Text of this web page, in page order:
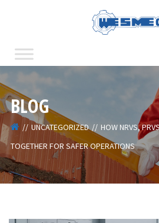
BLOG
UNCATEGORIZED
HOW NRVS,
TOGETHER FOR SAFER OPERATIONS